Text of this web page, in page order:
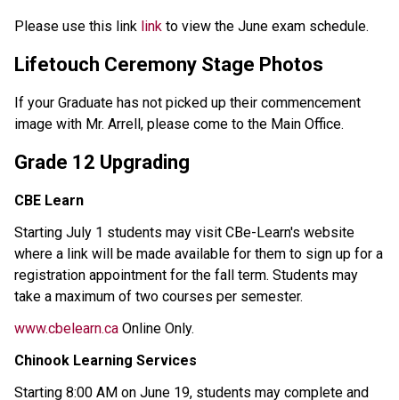
Please use this link link to view the June exam schedule.
Lifetouch Ceremony Stage Photos
If your Graduate has not picked up their commencement
image with Mr. Arrell, please come to the Main Office.
Grade 12 Upgrading
CBE Learn
Starting July 1 students may visit CBe-Learn's website
where a link will be made available for them to sign up for a
registration appointment for the fall term. Students may
take a maximum of two courses per semester.
www.cbelearn.ca Online Only.
Chinook Learning Services
Starting 8:00 AM on June 19, students may complete and